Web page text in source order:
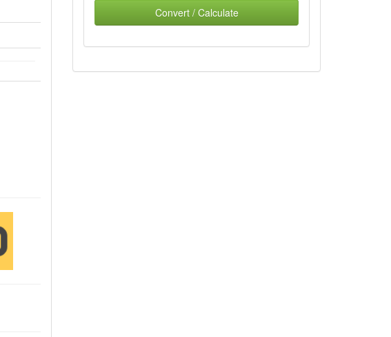
Convert / Calculate